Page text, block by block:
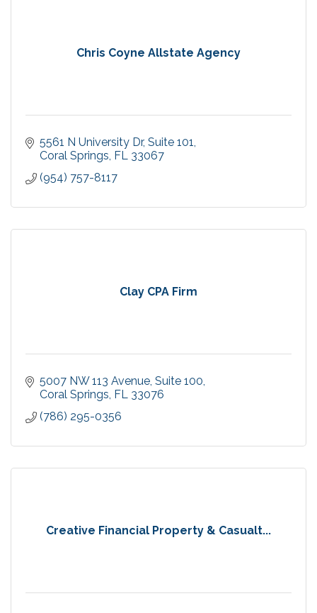
Chris Coyne Allstate Agency
5561 N University Dr Suite 101
Coral Springs FL 33067
(954) 757-8117
Clay CPA Firm
5007 NW 113 Avenue Suite 100
Coral Springs FL 33076
(786) 295-0356
Creative Financial Property & Casualt...